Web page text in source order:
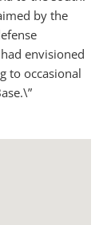
by the
envisioned
to occasional